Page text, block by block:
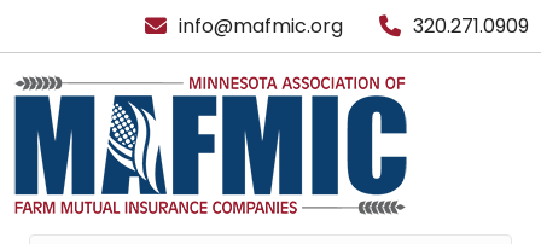
info@mafmic.org 320.271.0909